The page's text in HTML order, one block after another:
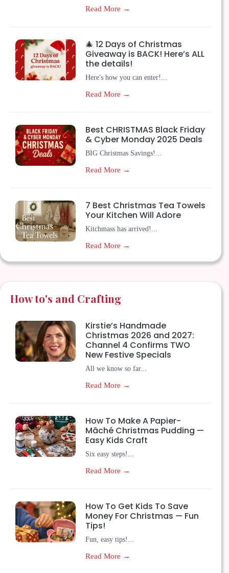
Read More →
🎄 12 Days of Christmas
Giveaway is BACK! Here’s ALL
the details!
Here's how you can enter!...
Read More →
Best CHRISTMAS Black Friday
& Cyber Monday 2025 Deals
BIG Christmas Savings!...
Read More →
7 Best Christmas Tea Towels
Your Kitchen Will Adore
Kitchmass has arrived!...
Read More →
How to's and Crafting
Kirstie’s Handmade
Christmas 2026 and 2027:
Channel 4 Confirms TWO
New Festive Specials
All we know so far...
Read More →
How To Make A Papier-
Mâché Christmas Pudding —
Easy Kids Craft
Six easy steps!...
Read More →
How To Get Kids To Save
Money For Christmas — Fun
Tips!
Fun, easy tips!...
Read More →